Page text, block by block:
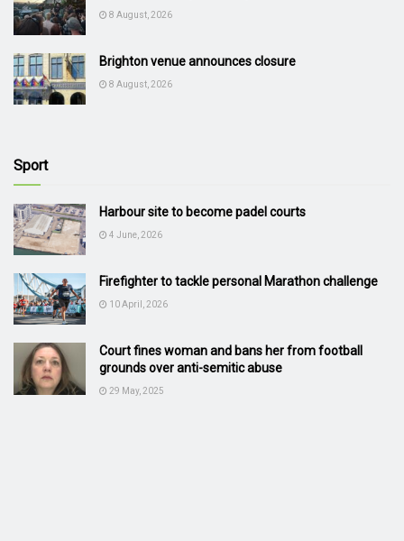
8 August, 2026
Brighton venue announces closure
8 August, 2026
Sport
Harbour site to become padel courts
4 June, 2026
Firefighter to tackle personal Marathon challenge
10 April, 2026
Court fines woman and bans her from football
grounds over anti-semitic abuse
29 May, 2025